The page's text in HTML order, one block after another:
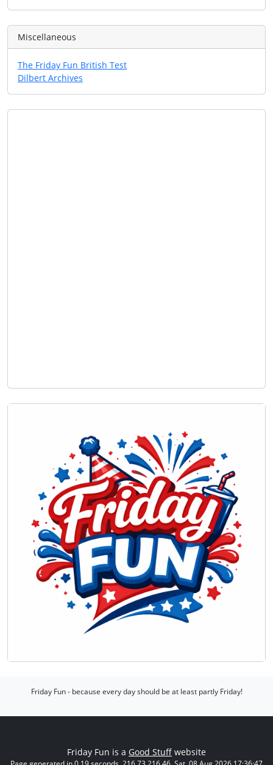
Miscellaneous
The Friday Fun British Test
Dilbert Archives
Friday Fun - because every day should be at least partly Friday!
Friday Fun is a Good Stuff website